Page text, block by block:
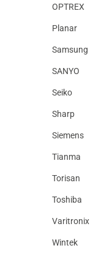
OPTREX
Planar
Samsung
SANYO
Seiko
Sharp
Siemens
Tianma
Torisan
Toshiba
Varitronix
Wintek